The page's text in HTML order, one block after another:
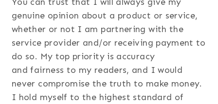
genuine opinion about a product or service,
whether or not I am partnering with the
service provider and/or receiving payment to
do so. My top priority is accuracy
and fairness to my readers, and I would
never compromise the truth to make money.
I hold myself to the highest standard of